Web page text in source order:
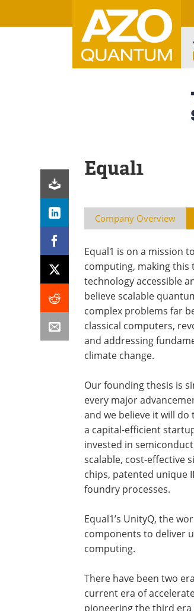
Equal1
Company Overview
Equal1 is on a mission
computing, making
technology accessible
believe scalable
complex problems far
classical computers,
and addressing
climate change.
Our founding thesis is
every major
and we believe it will
a capital-efficient
invested in
scalable, cost-effective
chips, patented unique
foundry processes.
Equal1’s UnityQ, the
components to deliver
computing.
There have been two
current era of
pioneering the third